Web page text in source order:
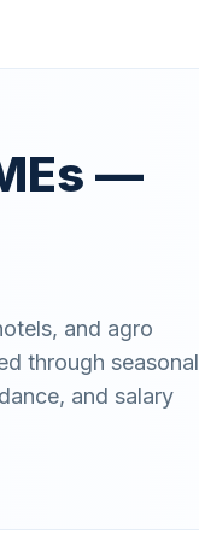
—
and agro
through seasonal
and salary